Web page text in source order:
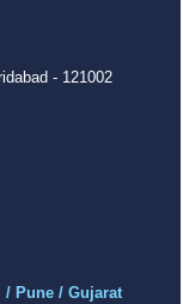
- 121002
/ Pune / Gujarat